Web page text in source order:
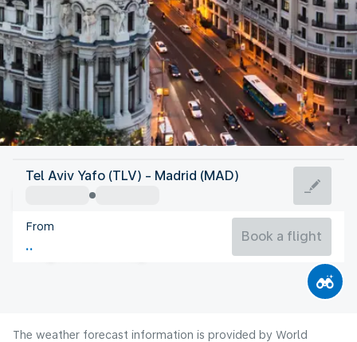
Spain
Madrid
Spain
Flight time
Tel Aviv Yafo (TLV) - Madrid (MAD)
From
Book a flight
The weather forecast information is provided by World